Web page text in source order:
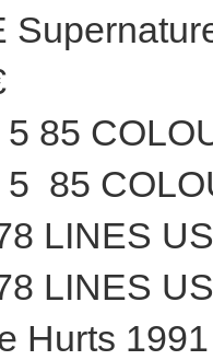
85
85
LINES
LINES
Hurts